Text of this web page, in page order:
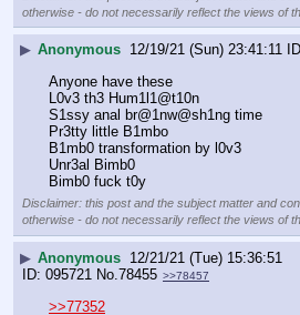
otherwise - do not necessarily reflect the views of
▶ Anonymous 12/19/21 (Sun) 23:41:11
Anyone have these
L0v3 th3 Hum1l1@t10n
S1ssy anal br@1nw@sh1ng time
Pr3tty little B1mbo
B1mb0 transformation by l0v3
Unr3al Bimb0
Bimb0 fuck t0y
Disclaimer: this post and the subject matter and
otherwise - do not necessarily reflect the views of
▶ Anonymous 12/21/21 (Tue) 15:36:51
095721 No. 78455 >>78457
>>77352